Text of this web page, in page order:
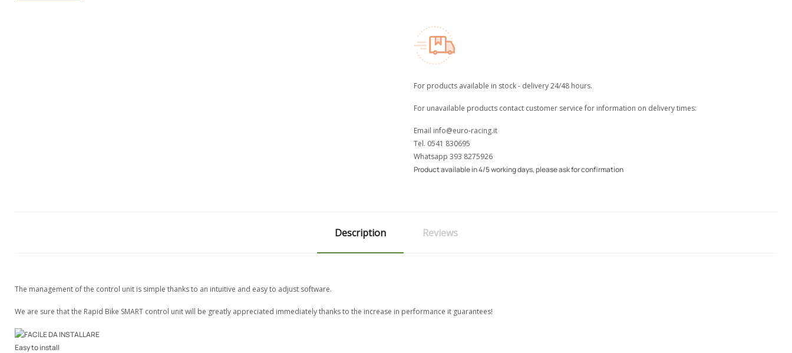
For products available in stock - delivery 24/48 hours.
For unavailable products contact customer service for information on delivery times:
Email info@euro-racing.it
Tel. 0541 830695
Whatsapp 393 8275926
Product available in 4/5 working days, please ask for confirmation
Description Reviews
The management of the control unit is simple thanks to an intuitive and easy to adjust software.
We are sure that the Rapid Bike SMART control unit will be greatly appreciated immediately thanks to the increase in performance it guarantees!
Easy to install